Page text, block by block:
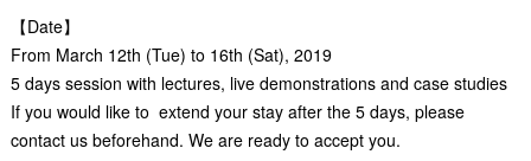
【Date】
From March 12th (Tue) to 16th (Sat), 2019
5 days session with lectures, live demonstrations and case studies
If you would like to extend your stay after the 5 days, please
contact us beforehand. We are ready to accept you.